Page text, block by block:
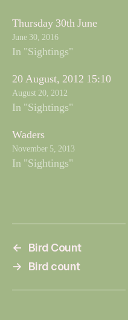
Thursday 30th June
June 30, 2016
In "Sightings"
20 August, 2012 15:10
August 20, 2012
In "Sightings"
Waders
November 5, 2013
In "Sightings"
←
Bird Count
→
Bird count